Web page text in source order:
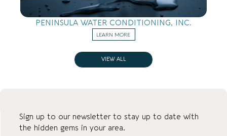
PENINSULA WATER CONDITIONING, INC.
LEARN MORE
VIEW ALL
Sign up to our newsletter to stay up to date with
the hidden gems in your area.